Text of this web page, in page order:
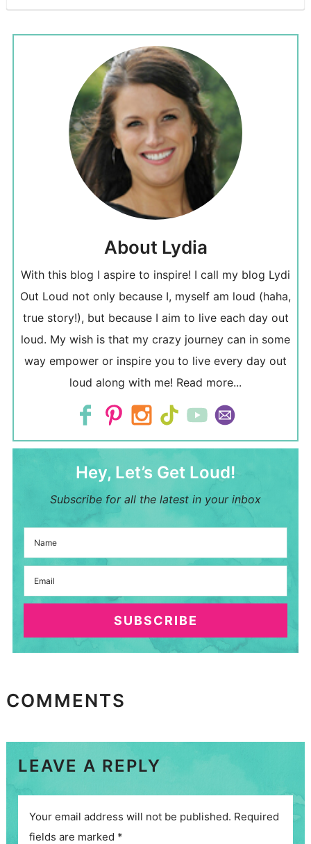
About Lydia
With this blog I aspire to inspire! I call my blog Lydi
Out Loud not only because I, myself am loud (haha,
true story!), but because I aim to live each day out
loud. My wish is that my crazy journey can in some
way empower or inspire you to live every day out
loud along with me! Read more...
Hey, Let’s Get Loud!
Subscribe for all the latest in your inbox
SUBSCRIBE
COMMENTS
LEAVE A REPLY
Your email address will not be published. Required
fields are marked *